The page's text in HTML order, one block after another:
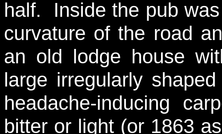
half. Inside the pub
curvature of the road
an old lodge house
large irregularly
headache-inducing
bitter or light (or 1863